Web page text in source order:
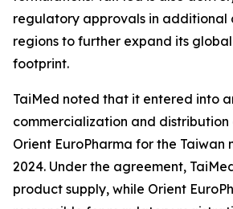
regulatory approvals in additional
regions to further expand its
footprint.
TaiMed noted that it entered into
commercialization and
Orient EuroPharma for the Taiwan
2024. Under the agreement,
product supply, while Orient